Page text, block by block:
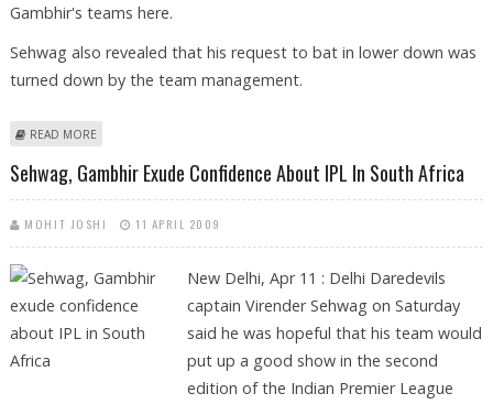
Gambhir's teams here.
Sehwag also revealed that his request to bat in lower down was
turned down by the team management.
READ MORE
Sehwag, Gambhir Exude Confidence About IPL In South Africa
MOHIT JOSHI 11 APRIL 2009
New Delhi, Apr 11 : Delhi Daredevils
captain Virender Sehwag on Saturday
said he was hopeful that his team would
put up a good show in the second
edition of the Indian Premier League